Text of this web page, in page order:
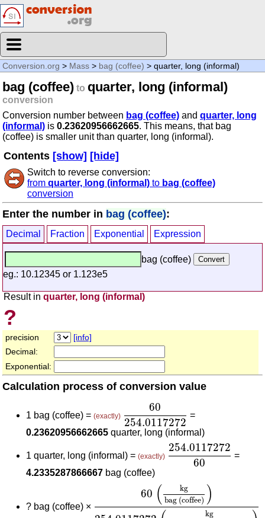
Conversion.org > Mass > bag (coffee) > quarter, long (informal)
bag (coffee) to quarter, long (informal)
conversion
Conversion number between bag (coffee) and quarter, long
(informal) is 0.23620956662665. This means, that bag
(coffee) is smaller unit than quarter, long (informal).
Contents [show] [hide]
Switch to reverse conversion:
from quarter, long (informal) to bag (coffee)
conversion
Enter the number in bag (coffee):
Decimal Fraction Exponential Expression
bag (coffee)
eg.: 10.12345 or 1.123e5
Result in quarter, long (informal)
?
precision
[info]
Decimal:
Exponential:
Calculation process of conversion value
1 bag (coffee) = (exactly)
60
254.0117272
254.0117272
=
0.23620956662665 quarter, long (informal)
1 quarter, long (informal) = (exactly)
254.0117272
60
254.0117272
=
4.2335287866667 bag (coffee)
? bag (coffee) ×
60 (
kg
bag (coffee) )
kg
bag (coffee) 254.0117272